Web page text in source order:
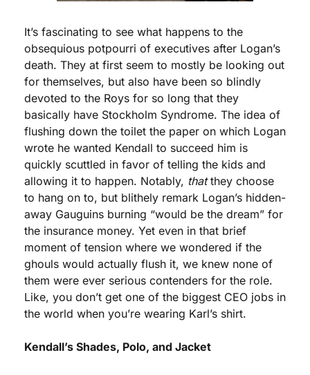
It’s fascinating to see what happens to the
obsequious potpourri of executives after Logan’s
death. They at first seem to mostly be looking out
for themselves, but also have been so blindly
devoted to the Roys for so long that they
basically have Stockholm Syndrome. The idea of
flushing down the toilet the paper on which Logan
wrote he wanted Kendall to succeed him is
quickly scuttled in favor of telling the kids and
allowing it to happen. Notably, that they choose
to hang on to, but blithely remark Logan’s hidden-
away Gauguins burning “would be the dream” for
the insurance money. Yet even in that brief
moment of tension where we wondered if the
ghouls would actually flush it, we knew none of
them were ever serious contenders for the role.
Like, you don’t get one of the biggest CEO jobs in
the world when you’re wearing Karl’s shirt.
Kendall’s Shades, Polo, and Jacket